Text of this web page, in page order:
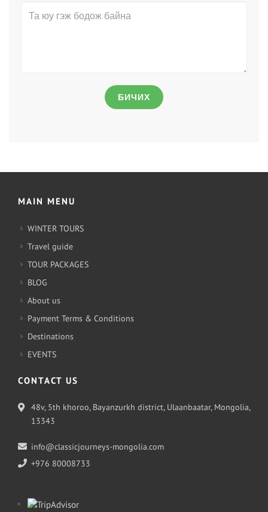
БИЧИХ
MAIN MENU
WINTER TOURS
Travel guide
TOUR PACKAGES
BLOG
About us
Payment Terms & Conditions
Destinations
EVENTS
CONTACT US
48v, 5th khoroo, Bayanzurkh district, Ulaanbaatar, Mongolia,
13343
info@classicjourneys-mongolia.com
+976 80008733